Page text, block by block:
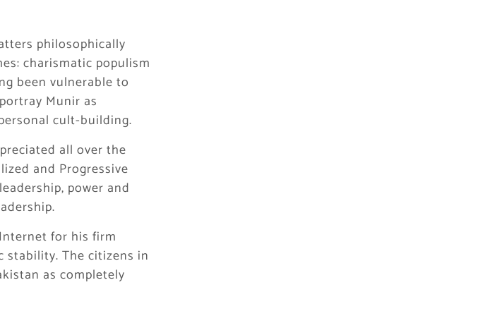
philosophically
charismatic populism
been vulnerable to
Munir as
cult-building.
all over the
and Progressive
power and
for his firm
stability. The citizens in
as completely